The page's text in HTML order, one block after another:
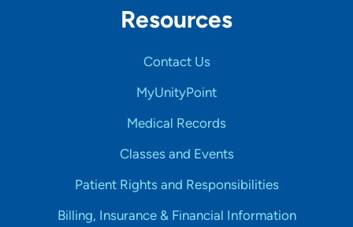
Resources
Contact Us
MyUnityPoint
Medical Records
Classes and Events
Patient Rights and Responsibilities
Billing, Insurance & Financial Information